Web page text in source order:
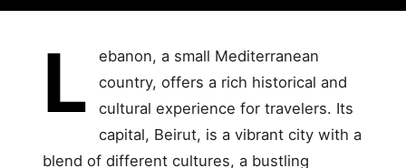
L
ebanon, a small Mediterranean
country, offers a rich historical and
cultural experience for travelers. Its
capital, Beirut, is a vibrant city with a
blend of different cultures, a bustling